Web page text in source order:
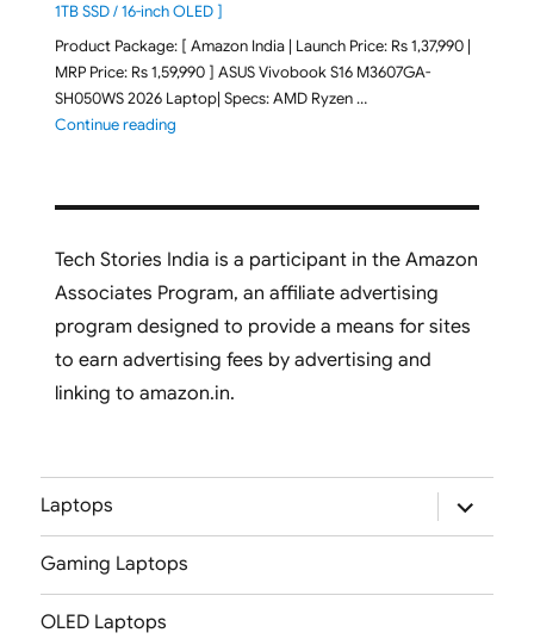
1TB SSD / 16-inch OLED ]
Product Package: [ Amazon India | Launch Price: Rs 1,37,990 |
MRP Price: Rs 1,59,990 ] ASUS Vivobook S16 M3607GA-
SH050WS 2026 Laptop| Specs: AMD Ryzen …
Continue reading"ASUS Vivobook S16 M3607GA-SH050WS 2026
Tech Stories India is a participant in the Amazon
Associates Program, an affiliate advertising
program designed to provide a means for sites
to earn advertising fees by advertising and
linking to amazon.in.
Laptops
expand
child
menu
Gaming Laptops
OLED Laptops